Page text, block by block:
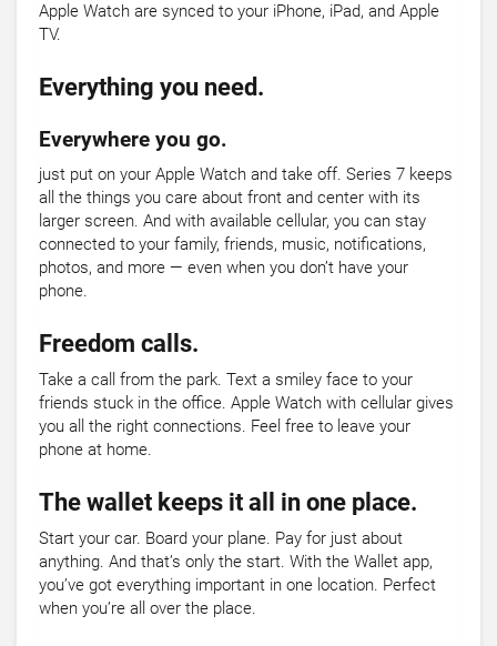
Apple Watch are synced to your iPhone, iPad, and Apple
TV.
Everything you need.
Everywhere you go.
just put on your Apple Watch and take off. Series 7 keeps
all the things you care about front and center with its
larger screen. And with available cellular, you can stay
connected to your family, friends, music, notifications,
photos, and more — even when you don’t have your
phone.
Freedom calls.
Take a call from the park. Text a smiley face to your
friends stuck in the office. Apple Watch with cellular gives
you all the right connections. Feel free to leave your
phone at home.
The wallet keeps it all in one place.
Start your car. Board your plane. Pay for just about
anything. And that’s only the start. With the Wallet app,
you’ve got everything important in one location. Perfect
when you’re all over the place.